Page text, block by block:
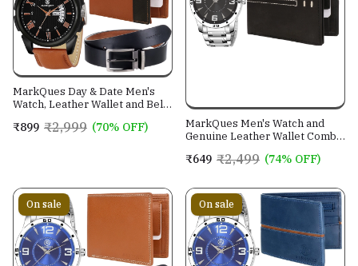
MarkQues Day & Date Men's
Watch, Leather Wallet and Belt
and Boys (IND-770104-TRB-
₹899 ₹2,999 (70% OFF)
MarkQues Men's Watch and
Genuine Leather Wallet Combo
4401)
₹649 ₹2,499 (74% OFF)
On sale On sale